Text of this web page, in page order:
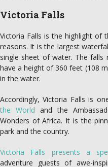
Victoria Falls
Victoria Falls is the highlight of
reasons. It is the largest
single sheet of water. The falls
have a height of 360 feet (108
in the water.
Accordingly, Victoria Falls is
the World and the
Wonders of Africa. It is the
park and the country.
Victoria Falls presents a
adventure guests of awe-